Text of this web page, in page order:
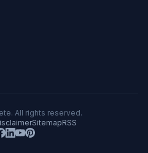
All rights reserved.
SitemapRSS